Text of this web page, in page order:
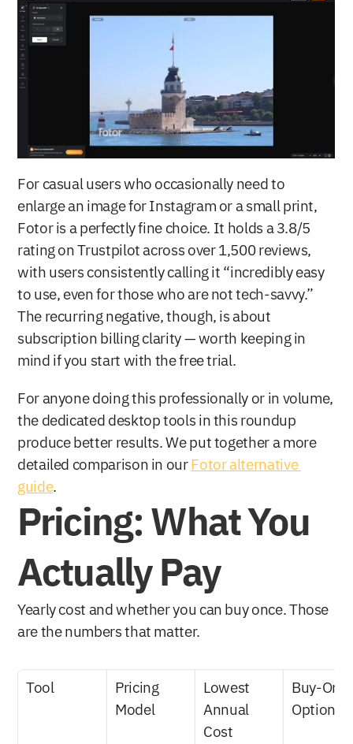
For casual users who occasionally need to
enlarge an image for Instagram or a small print,
Fotor is a perfectly fine choice. It holds a 3.8/5
rating on Trustpilot across over 1,500 reviews,
with users consistently calling it “incredibly easy
to use, even for those who are not tech-savvy.”
The recurring negative, though, is about
subscription billing clarity — worth keeping in
mind if you start with the free trial.
For anyone doing this professionally or in volume,
the dedicated desktop tools in this roundup
produce better results. We put together a more
detailed comparison in our Fotor alternative
guide.
Pricing: What You
Actually Pay
Yearly cost and whether you can buy once. Those
are the numbers that matter.
Tool
Pricing
Model
Lowest
Annual
Cost
Buy-
Option